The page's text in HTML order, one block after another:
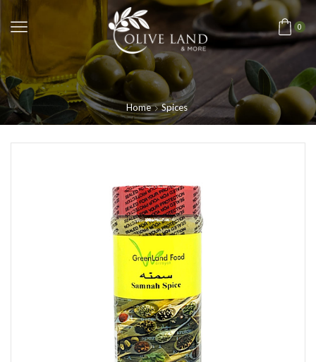
0
Home Spices